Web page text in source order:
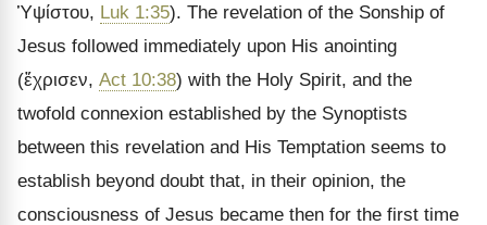
Ὑψίστου, Luk 1:35). The revelation of the Sonship of
Jesus followed immediately upon His anointing
(ἔχρισεν, Act 10:38) with the Holy Spirit, and the
twofold connexion established by the Synoptists
between this revelation and His Temptation seems to
establish beyond doubt that, in their opinion, the
consciousness of Jesus became then for the first time